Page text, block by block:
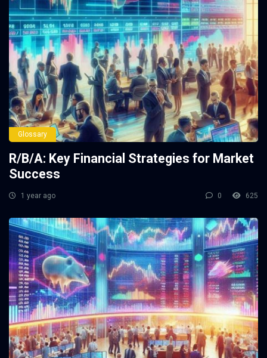
Glossary
R/B/A: Key Financial Strategies for Market
Success
1 year ago 0 625